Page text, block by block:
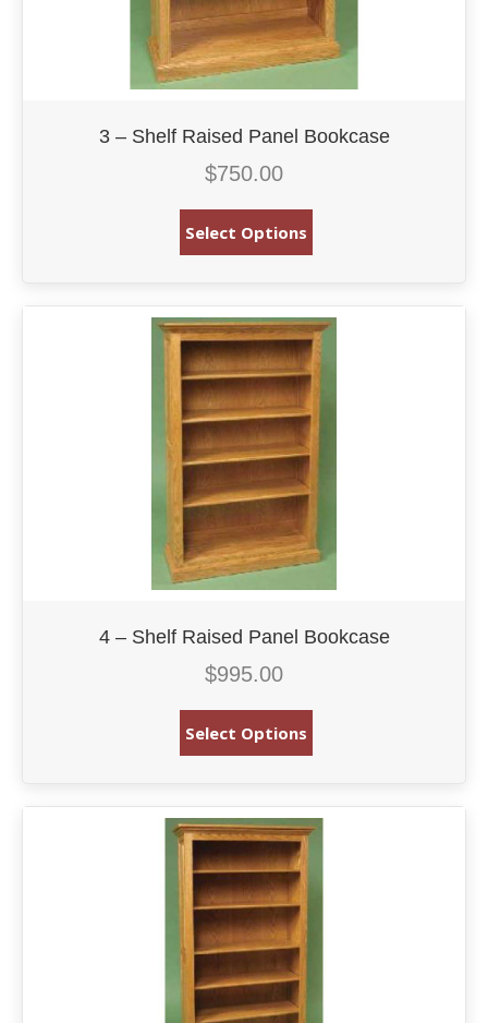
3 – Shelf Raised Panel Bookcase
$750.00
Select Options
4 – Shelf Raised Panel Bookcase
$995.00
Select Options